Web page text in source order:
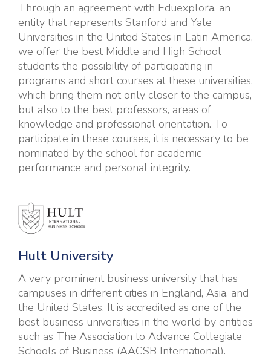
Through an agreement with Eduexplora, an
entity that represents Stanford and Yale
Universities in the United States in Latin America,
we offer the best Middle and High School
students the possibility of participating in
programs and short courses at these universities,
which bring them not only closer to the campus,
but also to the best professors, areas of
knowledge and professional orientation. To
participate in these courses, it is necessary to be
nominated by the school for academic
performance and personal integrity.
Hult University
A very prominent business university that has
campuses in different cities in England, Asia, and
the United States. It is accredited as one of the
best business universities in the world by entities
such as The Association to Advance Collegiate
Schools of Business (AACSB International),